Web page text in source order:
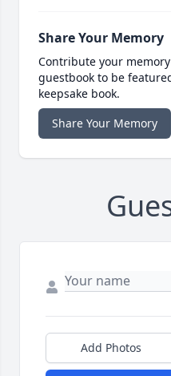
Share Your Memory
Contribute your
guestbook to be
keepsake book.
Share Your Memory
Add Photos